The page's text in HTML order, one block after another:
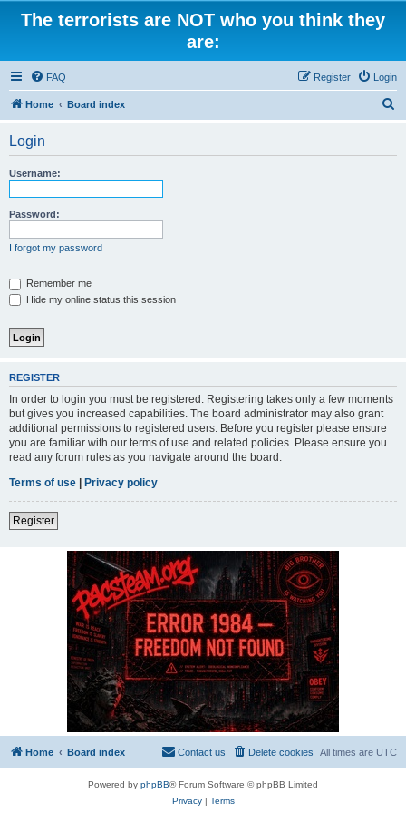
The terrorists are NOT who you think they
are:
FAQ Login
Register
Home Board index
Login
Username:
Password:
I forgot my password
Remember me
Hide my online status this session
REGISTER
In order to login you must be registered. Registering takes only a few moments
but gives you increased capabilities. The board administrator may also grant
additional permissions to registered users. Before you register please ensure
you are familiar with our terms of use and related policies. Please ensure you
read any forum rules as you navigate around the board.
Terms of use | Privacy policy
Register
Home Board index All times are UTC
Delete cookies
Contact us
Powered by phpBB® Forum Software © phpBB Limited
Privacy| Terms